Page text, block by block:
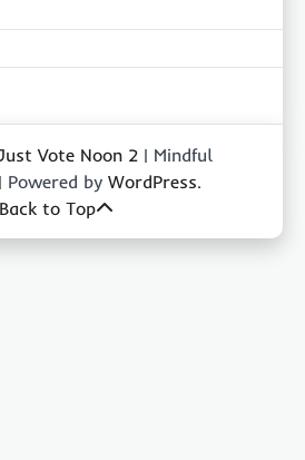
Vote Noon 2 | Mindful
| Powered by WordPress.
Back to Top